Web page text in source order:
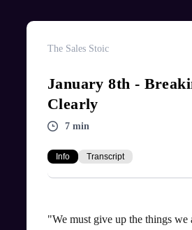
The Sales Stoic
January 8th -
Clearly
7 min
Info Transcript
"We must give up the things we